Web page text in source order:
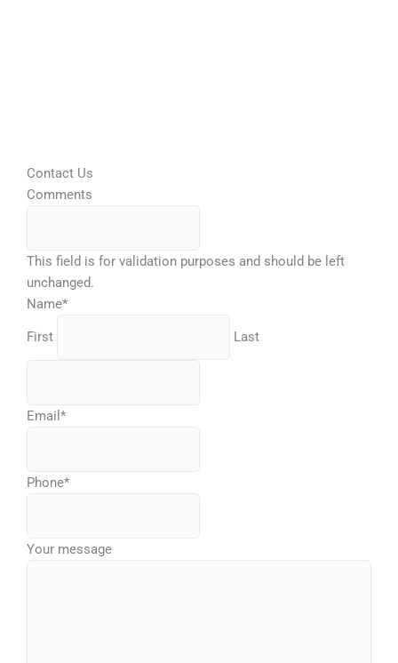
Contact Us
Comments
This field is for validation purposes and should be left
unchanged.
Name*
First Last
Email *
Phone*
Your message